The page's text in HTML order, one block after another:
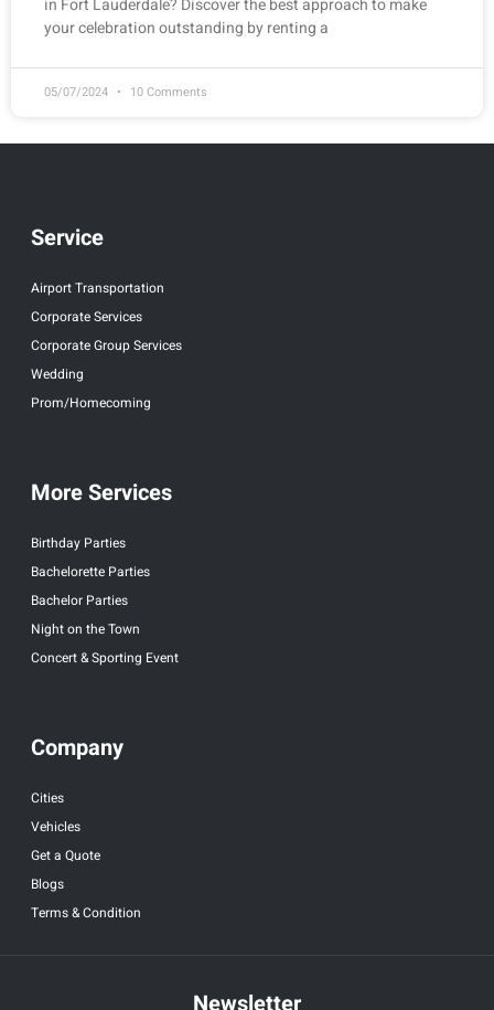
in Fort Lauderdale? Discover the best approach to make
your celebration outstanding by renting a
05/07/2024 10 Comments
Service
Airport Transportation
Corporate Services
Corporate Group Services
Wedding
Prom/Homecoming
More Services
Birthday Parties
Bachelorette Parties
Bachelor Parties
Night on the Town
Concert & Sporting Event
Company
Cities
Vehicles
Get a Quote
Blogs
Terms & Condition